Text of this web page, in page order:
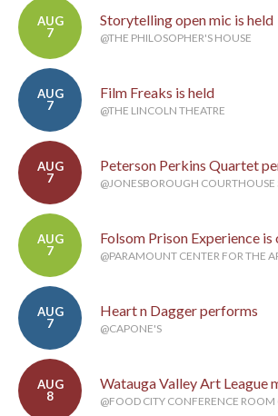
AUG
7
Storytelling open mic is held
@THE PHILOSOPHER'S HOUSE
AUG
7
Film Freaks is held
@THE LINCOLN THEATRE
AUG
7
Peterson Perkins Quartet
@JONESBOROUGH COURTHOUSE
AUG
7
Folsom Prison Experience is
@PARAMOUNT CENTER FOR THE
AUG
7
Heart n Dagger performs
@CAPONE'S
AUG
8
Watauga Valley Art League
@FOOD CITY CONFERENCE ROOM